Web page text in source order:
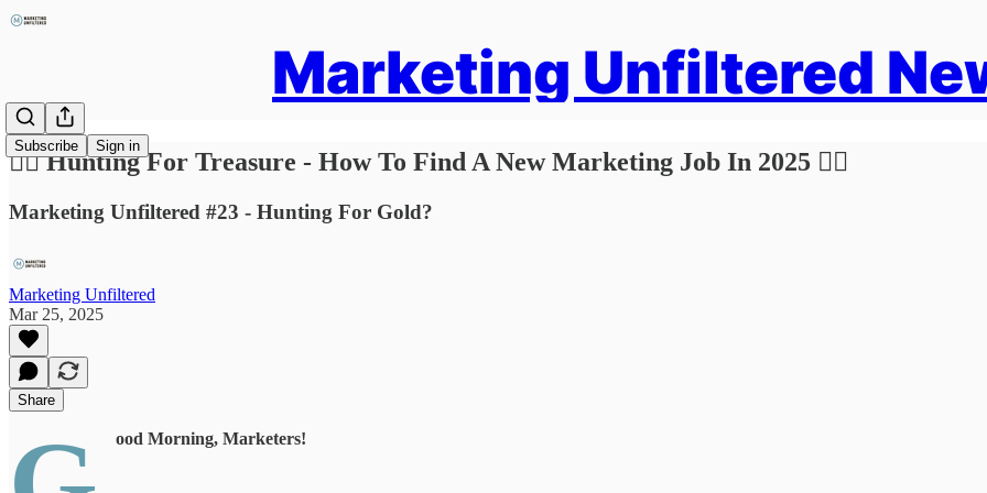
Marketing Unfiltered
Subscribe Sign in
🏴‍☠️ Hunting For Treasure - How To Find A New Marketing Job In 2025 🏴‍☠️
Marketing Unfiltered #23 - Hunting For Gold?
Marketing Unfiltered
Mar 25, 2025
Share
ood Morning, Marketers!